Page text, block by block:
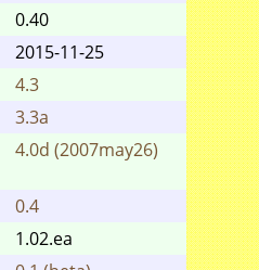
0.40
2015-11-25
4.3
4.3
3.3a
3.3a
4.0d (2007may26) 4.0d
0.4
0.4
1.02.ea
1.0 /